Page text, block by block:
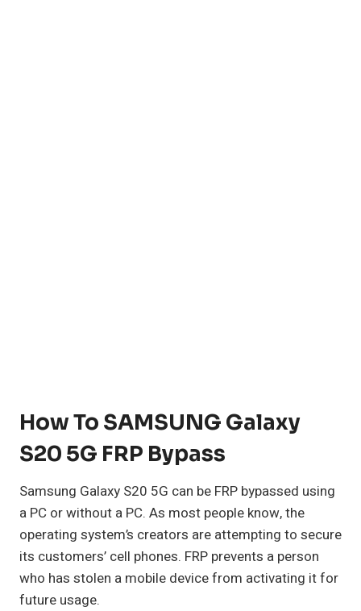
How To SAMSUNG Galaxy
S20 5G FRP Bypass
Samsung Galaxy S20 5G can be FRP bypassed using
a PC or without a PC. As most people know, the
operating system’s creators are attempting to secure
its customers’ cell phones. FRP prevents a person
who has stolen a mobile device from activating it for
future usage.